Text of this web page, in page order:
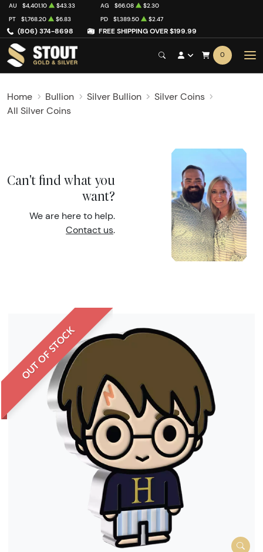
(806) 374-8698 FREE SHIPPING OVER $199.99
AU $4,401.10 $43.33 AG $66.08
$2.30
PT
$1,768.20 $6.83 PD $1,389.50 $2.47
0
Home Bullion Silver Bullion
Silver Coins
All Silver Coins
Can't find what you
want?
We are here to help.
Contact us.
OUT OF STOCK